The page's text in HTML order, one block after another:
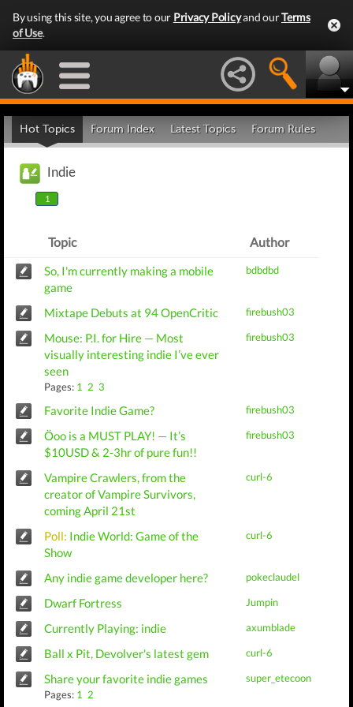
By using this site, you agree to our Privacy Policyand ourTerms
of Use.
Hot Topics Forum Index Latest Topics Forum Rules
Indie
1
Topic Author
So, I'm currently making a mobile
game
bdbdbd
Mixtape Debuts at 94 OpenCritic firebush03
Mouse: P.I. for Hire — Most
visually interesting indie I’ve ever
seen
Pages: 1 2 3
firebush03
Favorite Indie Game? firebush03
Öoo is a MUST PLAY! — It’s
$10USD & 2-3hr of pure fun!!
firebush03
Vampire Crawlers, from the
creator of Vampire Survivors,
coming April 21st
curl-6
Poll: Indie World: Game of the
Show
curl-6
Any indie game developer here? pokeclaudel
Dwarf Fortress Jumpin
Currently Playing: indie axumblade
Ball x Pit, Devolver's latest gem curl-6
Share your favorite indie games
Pages: 1 2
super_etecoon